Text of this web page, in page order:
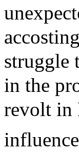
struggle
in the
revolt in